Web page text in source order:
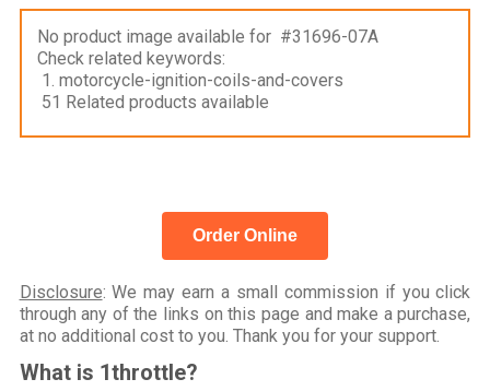
No product image available for #31696-07A
Check related keywords:
1. motorcycle-ignition-coils-and-covers
51 Related products available
Order Online
Disclosure: We may earn a small commission if you click
through any of the links on this page and make a purchase,
at no additional cost to you. Thank you for your support.
What is 1throttle?